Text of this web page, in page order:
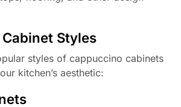
Styles
styles of cappuccino cabinets
kitchen’s aesthetic: